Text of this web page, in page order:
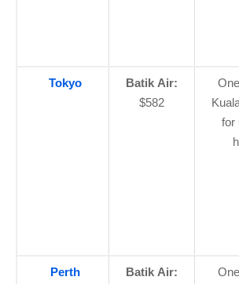
Tokyo
Batik Air:
$582
for
Perth
Batik Air: